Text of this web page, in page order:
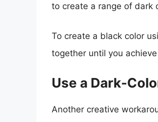
to create a range of dark
To create a black color
together until you
Use a Dark-
Another creative